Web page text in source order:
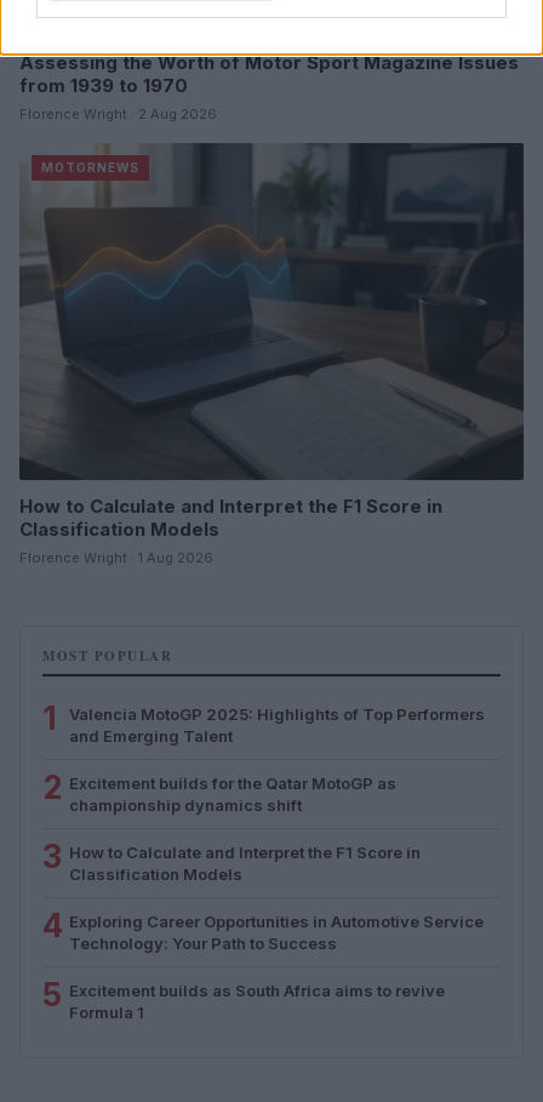
Assessing the Worth of Motor Sport Magazine Issues
from 1939 to 1970
Florence Wright · 2 Aug 2026
MOTORNEWS
How to Calculate and Interpret the F1 Score in
Classification Models
Florence Wright · 1 Aug 2026
MOST POPULAR
1
Valencia MotoGP 2025: Highlights of Top Performers
and Emerging Talent
2 Excitement builds for the Qatar MotoGP as
championship dynamics shift
3 How to Calculate and Interpret the F1 Score in
Classification Models
4 Exploring Career Opportunities in Automotive Service
Technology: Your Path to Success
5 Excitement builds as South Africa aims to revive
Formula 1